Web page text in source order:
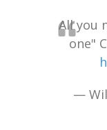
All you
one"
—